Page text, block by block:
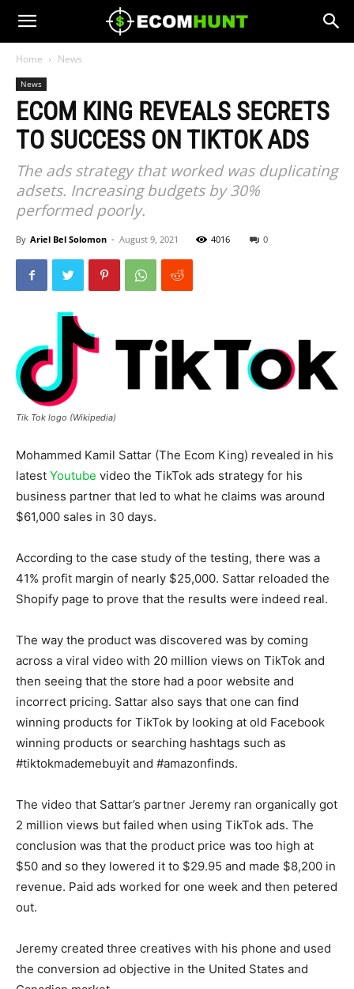
Home News
News
ECOM KING REVEALS SECRETS
TO SUCCESS ON TIKTOK ADS
The ads strategy that worked was duplicating
adsets. Increasing budgets by 30%
performed poorly.
By Ariel Bel Solomon - August 9, 2021 4016 0
Tik Tok logo (Wikipedia)
Mohammed Kamil Sattar (The Ecom King) revealed in his
latest Youtube video the TikTok ads strategy for his
business partner that led to what he claims was around
$61,000 sales in 30 days.
According to the case study of the testing, there was a
41% profit margin of nearly $25,000. Sattar reloaded the
Shopify page to prove that the results were indeed real.
The way the product was discovered was by coming
across a viral video with 20 million views on TikTok and
then seeing that the store had a poor website and
incorrect pricing. Sattar also says that one can find
winning products for TikTok by looking at old Facebook
winning products or searching hashtags such as
#tiktokmademebuyit and #amazonfinds.
The video that Sattar’s partner Jeremy ran organically got
2 million views but failed when using TikTok ads. The
conclusion was that the product price was too high at
$50 and so they lowered it to $29.95 and made $8,200 in
revenue. Paid ads worked for one week and then petered
out.
Jeremy created three creatives with his phone and used
the conversion ad objective in the United States and